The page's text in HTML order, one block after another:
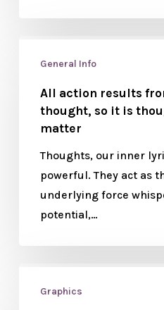
General Info
All action results
thought, so it is
matter
Thoughts, our inner
powerful. They act as
underlying force
potential,…
Graphics